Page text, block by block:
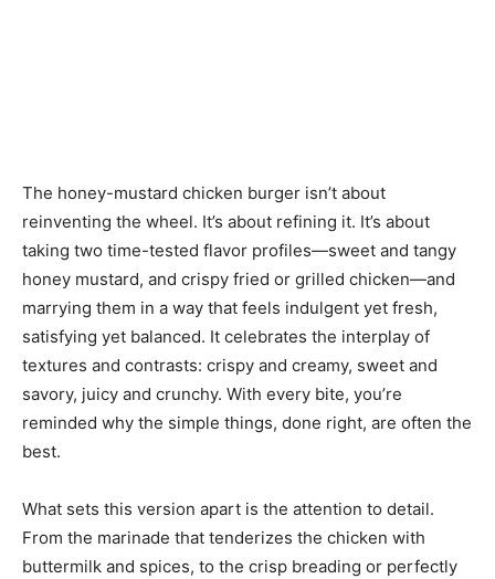
The honey-mustard chicken burger isn’t about
reinventing the wheel. It’s about refining it. It’s about
taking two time-tested flavor profiles—sweet and tangy
honey mustard, and crispy fried or grilled chicken—and
marrying them in a way that feels indulgent yet fresh,
satisfying yet balanced. It celebrates the interplay of
textures and contrasts: crispy and creamy, sweet and
savory, juicy and crunchy. With every bite, you’re
reminded why the simple things, done right, are often the
best.
What sets this version apart is the attention to detail.
From the marinade that tenderizes the chicken with
buttermilk and spices, to the crisp breading or perfectly